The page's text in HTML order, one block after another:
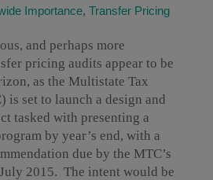
Importance, Transfer Pricing
and perhaps more
pricing audits appear to be
as the Multistate Tax
is set to launch a design and
tasked with presenting a
by year’s end, with a
due by the MTC’s
2015. The intent would be